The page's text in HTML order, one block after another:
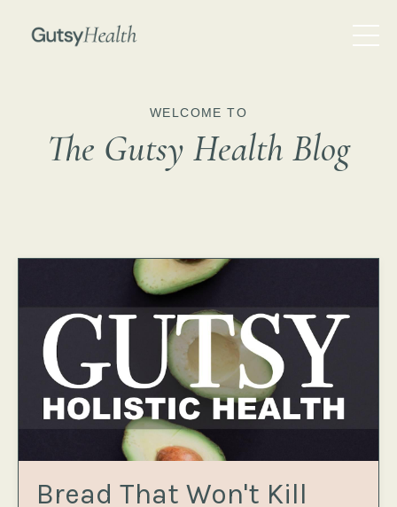
WELCOME TO
The Gutsy Health Blog
Bread That Won't Kill